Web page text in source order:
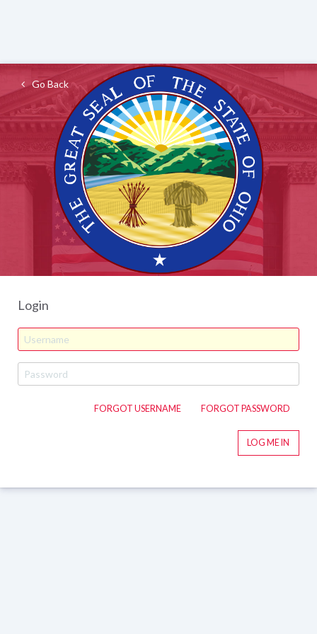
Go Back
Login
FORGOT USERNAME FORGOT PASSWORD